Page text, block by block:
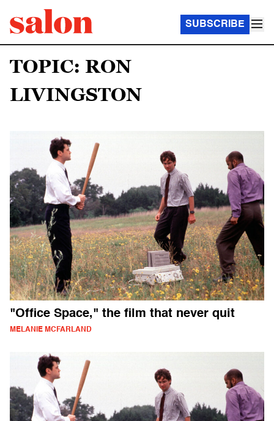
SUBSCRIBE
TOPIC: RON
LIVINGSTON
"Office Space," the film that never quit
MELANIE MCFARLAND